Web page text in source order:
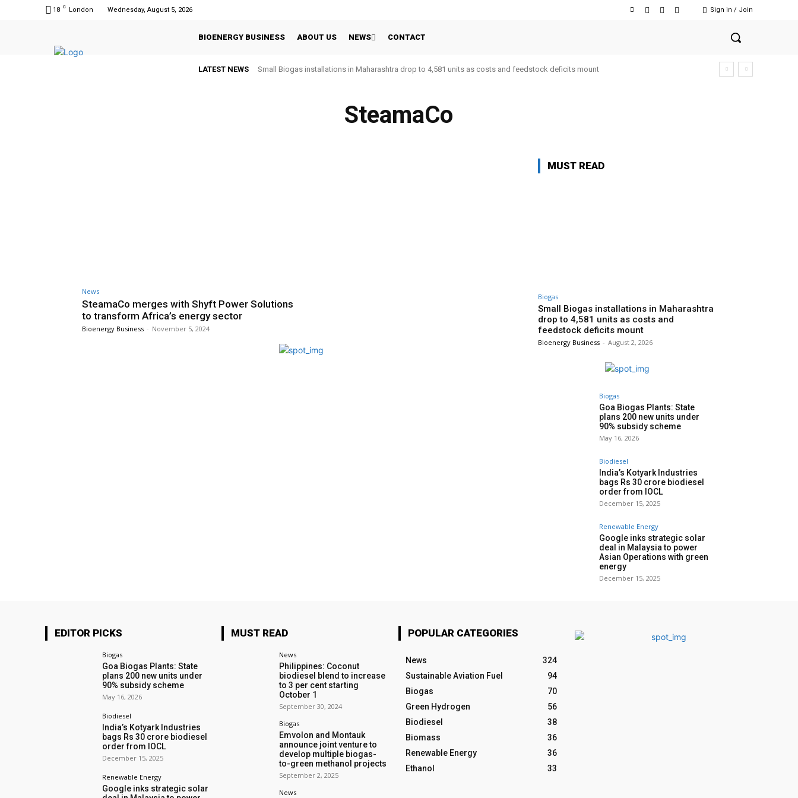
18 C London Wednesday, August 5, 2026 Sign in / Join
BIOENERGY BUSINESS ABOUT US NEWS CONTACT
LATEST NEWS Small Biogas installations in Maharashtra drop to 4,581 units as costs and feedstock deficits mount
SteamaCo
News
SteamaCo merges with Shyft Power Solutions
to transform Africa’s energy sector
Bioenergy Business - November 5, 2024
MUST READ
Biogas
Small Biogas installations in Maharashtra
drop to 4,581 units as costs and
feedstock deficits mount
Bioenergy Business - August 2, 2026
Biogas
Goa Biogas Plants: State
plans 200 new units under
90% subsidy scheme
May 16, 2026
Biodiesel
India’s Kotyark Industries
bags Rs 30 crore biodiesel
order from IOCL
December 15, 2025
Renewable Energy
Google inks strategic solar
deal in Malaysia to power
Asian Operations with green
energy
December 15, 2025
EDITOR PICKS
Biogas
Goa Biogas Plants: State
plans 200 new units under
90% subsidy scheme
May 16, 2026
Biodiesel
India’s Kotyark Industries
bags Rs 30 crore biodiesel
order from IOCL
December 15, 2025
Renewable Energy
Google inks strategic solar
MUST READ
News
Philippines: Coconut
biodiesel blend to increase
to 3 per cent starting
October 1
September 30, 2024
Biogas
Emvolon and Montauk
announce joint venture to
develop multiple biogas-
to-green methanol projects
September 2, 2025
News
POPULAR CATEGORIES
News
324
Sustainable Aviation Fuel
94
Biogas
70
Green Hydrogen
56
Biodiesel
38
Biomass
36
Renewable Energy
36
Ethanol
33